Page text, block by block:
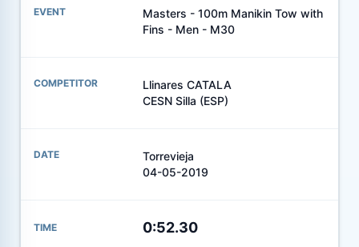
Masters - 100m Manikin Tow with
Fins - Men - M30
Llinares CATALA
CESN Silla (ESP)
Torrevieja
04-05-2019
0:52.30